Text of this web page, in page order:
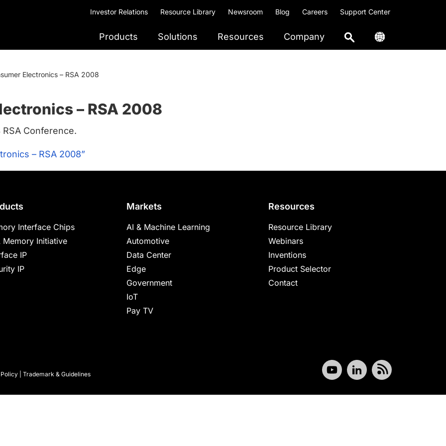
Investor Relations Resource Library Newsroom Blog Careers Support Center
Products Solutions Resources Company
Electronics – RSA 2008
– RSA 2008
Conference.
– RSA 2008”
Interface Chips
Memory Initiative
IP
IP
Markets
AI & Machine Learning
Automotive
Data Center
Edge
Government
IoT
Pay TV
Resources
Resource Library
Webinars
Inventions
Product Selector
Contact
Trademark & Guidelines